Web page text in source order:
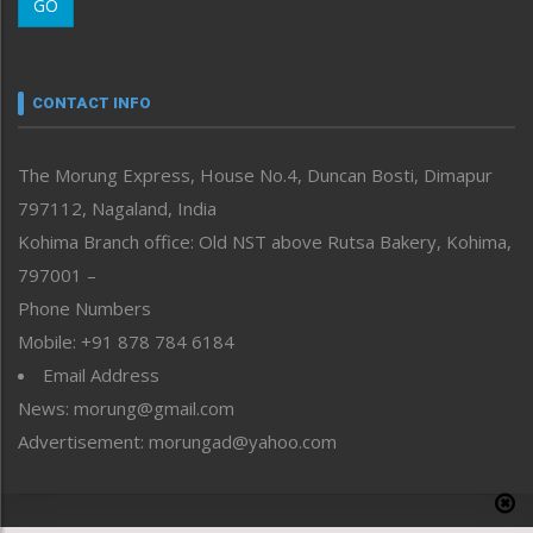
Morung Youth Express
neissr
Perspective
Politics
Public Space
Reflections
Right-Featured
Sports
Straight from the Heart
Tracking your Health
Uncategorized
GO
CONTACT INFO
The Morung Express, House No.4, Duncan Bosti, Dimapur
797112, Nagaland, India
Kohima Branch office: Old NST above Rutsa Bakery, Kohima,
797001 –
Phone Numbers
Mobile: +91 878 784 6184
Email Address
News: morung@gmail.com
Advertisement: morungad@yahoo.com